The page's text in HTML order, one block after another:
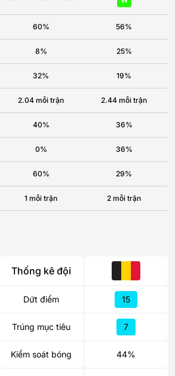
60% 56%
8% 25%
32% 19%
2.04 mỗi trận 2.44 mỗi trận
40% 36%
0% 36%
60% 29%
1 mỗi trận 2 mỗi trận
Thống kê đội
Dứt điểm 15
Trúng mục tiêu 7
Kiểm soát bóng 44%